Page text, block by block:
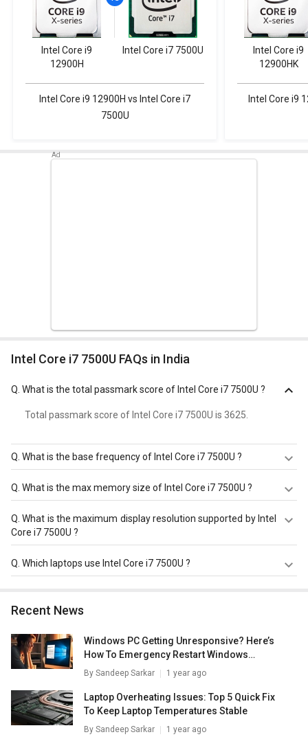
Intel Core i9
12900H
Intel Core i7 7500U
Intel Core i9 12900H vs Intel Core i7
7500U
Intel Core i9
12900HK
Intel Core i9
Intel Core i7 7500U FAQs in India
What is the total passmark score of Intel Core i7 7500U ?
Total passmark score of Intel Core i7 7500U is 3625.
What is the base frequency of Intel Core i7 7500U ?
Intel Core i7 7500U has a base frequency of 2.7 GHz.
What is the max memory size of Intel Core i7 7500U ?
Intel Core i7 7500U has a maximum memory size of 32
GB.
Q.What is the maximum display resolution supported by Intel
Core i7 7500U ?
Intel Core i7 7500U has a maximum display resolution of
4096x2304 - 60 Hz.
Which laptops use Intel Core i7 7500U ?
8GB/ 512GB SSD/ Win10)
Graph).
Recent News
Windows PC Getting Unresponsive? Here’s
How To Emergency Restart Windows
Laptops/ PCs
By Sandeep Sarkar 1 year ago
Laptop Overheating Issues: Top 5 Quick Fix
To Keep Laptop Temperatures Stable
By Sandeep Sarkar 1 year ago